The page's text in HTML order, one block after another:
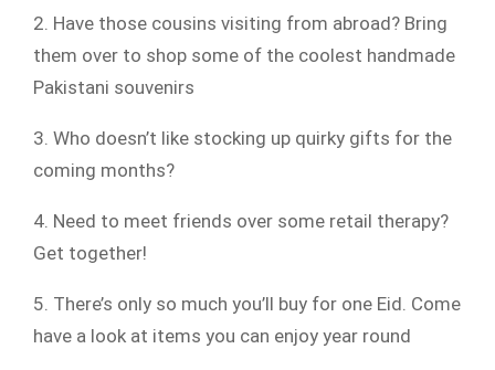
2. Have those cousins visiting from abroad? Bring
them over to shop some of the coolest handmade
Pakistani souvenirs
3. Who doesn’t like stocking up quirky gifts for the
coming months?
4. Need to meet friends over some retail therapy?
Get together!
5. There’s only so much you’ll buy for one Eid. Come
have a look at items you can enjoy year round